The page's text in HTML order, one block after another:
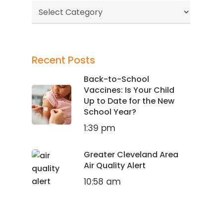
Recent Posts
Back-to-School
Vaccines: Is Your Child
Up to Date for the New
School Year?
1:39 pm
Greater Cleveland Area
Air Quality Alert
10:58 am